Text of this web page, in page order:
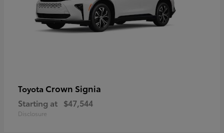
Toyota Crown Signia
Starting at $47,544
Disclosure